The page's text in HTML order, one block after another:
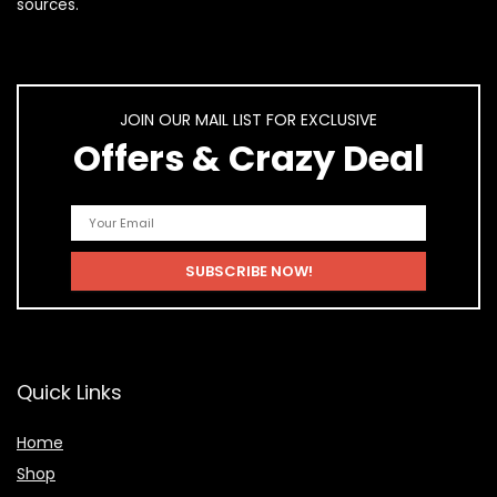
sources.
JOIN OUR MAIL LIST FOR EXCLUSIVE
Offers & Crazy Deal
Quick Links
Home
Shop